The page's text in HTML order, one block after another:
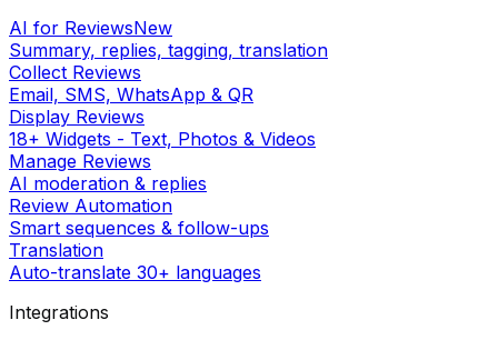
AI for ReviewsNew
Summary, replies, tagging, translation
Collect Reviews
Email, SMS, WhatsApp & QR
Display Reviews
18+ Widgets - Text, Photos & Videos
Manage Reviews
AI moderation & replies
Review Automation
Smart sequences & follow-ups
Translation
Auto-translate 30+ languages
Integrations